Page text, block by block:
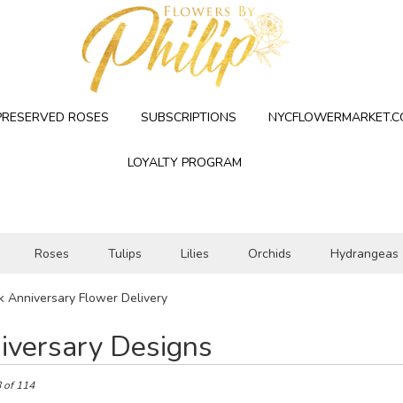
ROSES SUBSCRIPTIONS
LOYALTY PROGRAM
Roses Tulips Lilies Orchids Hydrangeas
Lilac Plants
Anniversary Flower Delivery
Designs
of 114